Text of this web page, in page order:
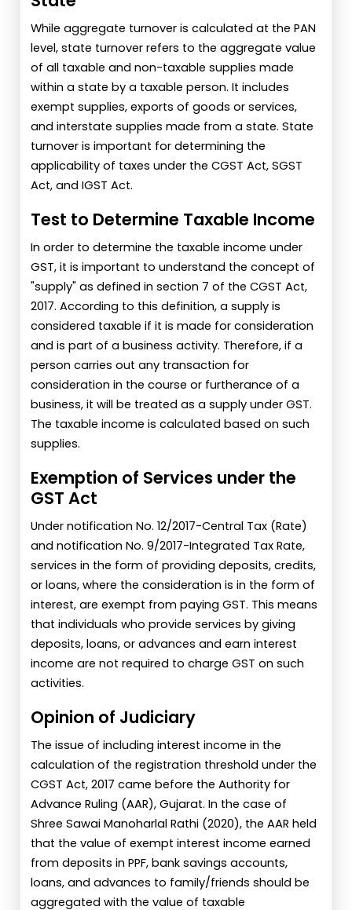
While aggregate turnover is calculated at the PAN
level, state turnover refers to the aggregate value
of all taxable and non-taxable supplies made
within a state by a taxable person. It includes
exempt supplies, exports of goods or services,
and interstate supplies made from a state. State
turnover is important for determining the
applicability of taxes under the CGST Act, SGST
Act, and IGST Act.
Test to Determine Taxable Income
In order to determine the taxable income under
GST, it is important to understand the concept of
"supply" as defined in section 7 of the CGST Act,
2017. According to this definition, a supply is
considered taxable if it is made for consideration
and is part of a business activity. Therefore, if a
person carries out any transaction for
consideration in the course or furtherance of a
business, it will be treated as a supply under GST.
The taxable income is calculated based on such
supplies.
Exemption of Services under the
GST Act
Under notification No. 12/2017-Central Tax (Rate)
and notification No. 9/2017-Integrated Tax Rate,
services in the form of providing deposits, credits,
or loans, where the consideration is in the form of
interest, are exempt from paying GST. This means
that individuals who provide services by giving
deposits, loans, or advances and earn interest
income are not required to charge GST on such
activities.
Opinion of Judiciary
The issue of including interest income in the
calculation of the registration threshold under the
CGST Act, 2017 came before the Authority for
Advance Ruling (AAR), Gujarat. In the case of
Shree Sawai Manoharlal Rathi (2020), the AAR held
that the value of exempt interest income earned
from deposits in PPF, bank savings accounts,
loans, and advances to family/friends should be
aggregated with the value of taxable